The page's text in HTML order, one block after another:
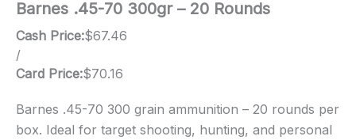
Barnes .45-70 300gr – 20 Rounds
Cash Price:$67.46
/
Card Price:$70.16
Barnes .45-70 300 grain ammunition – 20 rounds per
box. Ideal for target shooting, hunting, and personal